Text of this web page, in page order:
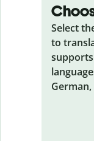
Select
to